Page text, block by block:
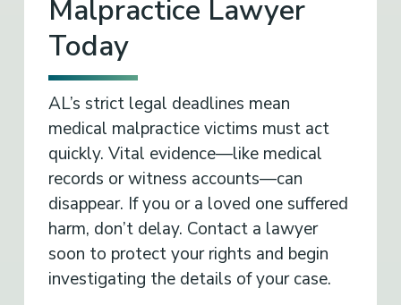
Malpractice Lawyer
Today
AL’s strict legal deadlines mean
medical malpractice victims must act
quickly. Vital evidence—like medical
records or witness accounts—can
disappear. If you or a loved one suffered
harm, don’t delay. Contact a lawyer
soon to protect your rights and begin
investigating the details of your case.